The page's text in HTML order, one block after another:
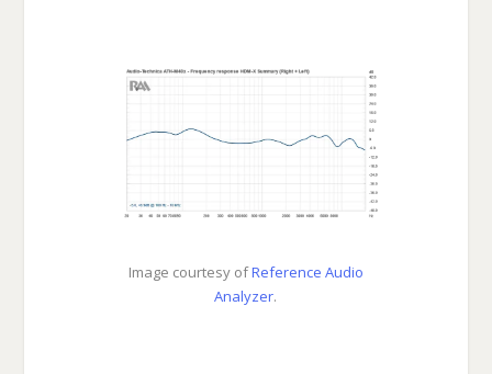
Image courtesy ofReference Audio
Analyzer.